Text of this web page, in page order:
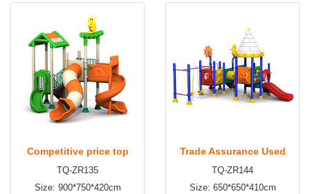
ZR105
Competitive price top
quality wholesale children
TQ-ZR135
Size: 900*750*420cm
Trade Assurance Used
Commercial Outdoor
TQ-ZR144
Size: 650*650*410cm